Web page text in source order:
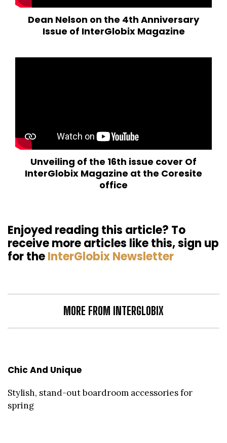
Dean Nelson on the 4th Anniversary
Issue of InterGlobix Magazine
Unveiling of the 16th issue cover Of
InterGlobix Magazine at the Coresite
office
Enjoyed reading this article? To
receive more articles like this, sign up
for theInterGlobix Newsletter
MORE FROM INTERGLOBIX
Chic And Unique
Stylish, stand-out boardroom accessories for
spring